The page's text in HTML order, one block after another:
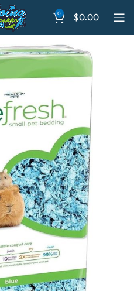
0 $0.00